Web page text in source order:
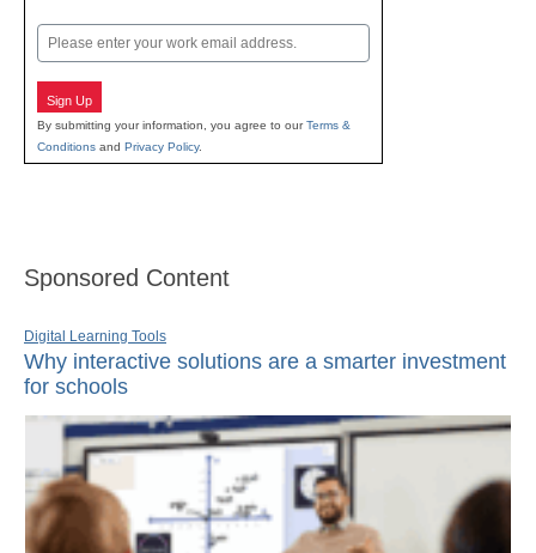
Email
Sign Up
By submitting your information, you agree to ourTerms &
Conditions and Privacy Policy.
Sponsored Content
Digital Learning Tools
Why interactive solutions are a smarter investment
for schools